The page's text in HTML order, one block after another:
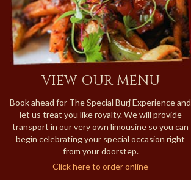
VIEW OUR MENU
Book ahead for The Special Burj Experience and
let us treat you like royalty. We will provide
transport in our very own limousine so you can
begin celebrating your special occasion right
from your doorstep.
Click here to order online